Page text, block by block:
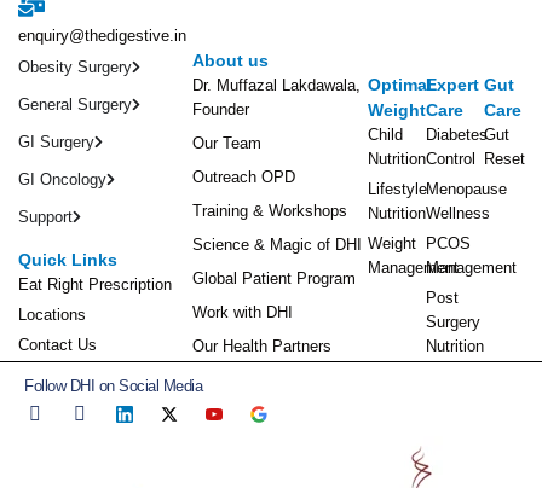
enquiry@thedigestive.in
Obesity Surgery
General Surgery
GI Surgery
GI Oncology
Support
Quick Links
Eat Right Prescription
Locations
Contact Us
About us
Dr. Muffazal Lakdawala,
Founder
Our Team
Outreach OPD
Training & Workshops
Science & Magic of DHI
Global Patient Program
Work with DHI
Our Health Partners
Optimal
Weight
Child
Nutrition
Lifestyle
Nutrition
Weight
Management
Expert
Care
Diabetes
Control
Menopause
Wellness
PCOS
Management
Post
Surgery
Nutrition
Gut
Care
Gut
Reset
Follow DHI on Social Media